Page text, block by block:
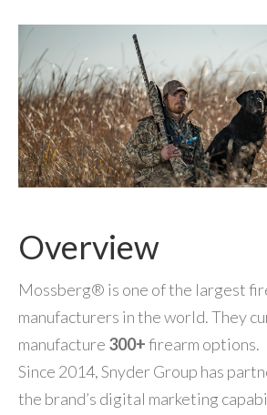
Overview
Mossberg® is one of the largest
manufacturers in the world. They
manufacture 300+firearm options.
Since 2014, Snyder Group has
the brand’s digital marketing